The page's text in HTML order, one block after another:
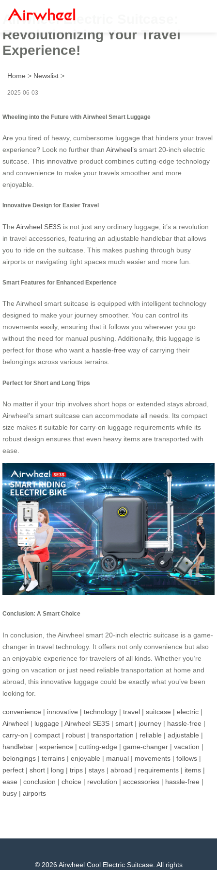
Airwheel Electric Suitcase:
Revolutionizing Your Travel
Experience!
Home > Newslist >
2025-06-03
Wheeling into the Future with Airwheel Smart Luggage
Are you tired of heavy, cumbersome luggage that hinders your travel
experience? Look no further than Airwheel’s smart 20-inch electric
suitcase. This innovative product combines cutting-edge technology
and convenience to make your travels smoother and more
enjoyable.
Innovative Design for Easier Travel
The Airwheel SE3S is not just any ordinary luggage; it’s a revolution
in travel accessories, featuring an adjustable handlebar that allows
you to ride on the suitcase. This makes pushing through busy
airports or navigating tight spaces much easier and more fun.
Smart Features for Enhanced Experience
The Airwheel smart suitcase is equipped with intelligent technology
designed to make your journey smoother. You can control its
movements easily, ensuring that it follows you wherever you go
without the need for manual pushing. Additionally, this luggage is
perfect for those who want a hassle-free way of carrying their
belongings across various terrains.
Perfect for Short and Long Trips
No matter if your trip involves short hops or extended stays abroad,
Airwheel’s smart suitcase can accommodate all needs. Its compact
size makes it suitable for carry-on luggage requirements while its
robust design ensures that even heavy items are transported with
ease.
Conclusion: A Smart Choice
In conclusion, the Airwheel smart 20-inch electric suitcase is a game-
changer in travel technology. It offers not only convenience but also
an enjoyable experience for travelers of all kinds. Whether you’re
going on vacation or just need reliable transportation at home and
abroad, this innovative luggage could be exactly what you’ve been
looking for.
convenience | innovative | technology | travel | suitcase | electric |
Airwheel | luggage | Airwheel SE3S | smart | journey | hassle-free |
carry-on | compact | robust | transportation | reliable | adjustable |
handlebar | experience | cutting-edge | game-changer | vacation |
belongings | terrains | enjoyable | manual | movements | follows |
perfect | short | long | trips | stays | abroad | requirements | items |
ease | conclusion | choice | revolution | accessories | hassle-free |
busy | airports
© 2026 Airwheel Cool Electric Suitcase. All rights